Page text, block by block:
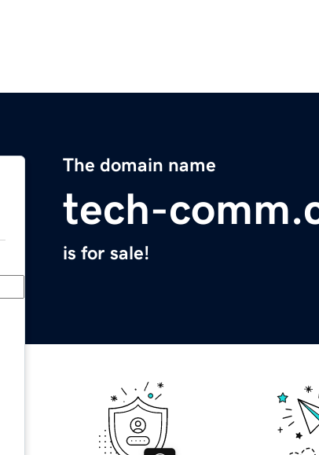
The domain name
tech-
is for sale!